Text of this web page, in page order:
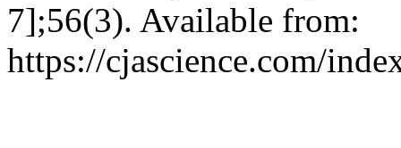
7];56(3). Available from:
https://cjascience.com/